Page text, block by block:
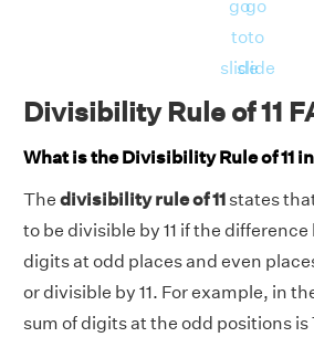
go
to
slide
go
to
slide
Divisibility Rule of 11
What is the Divisibility Rule of 11
The divisibility rule of 11 states
to be divisible by 11 if the
digits at odd places and even
or divisible by 11. For example, in
sum of digits at the odd positions is